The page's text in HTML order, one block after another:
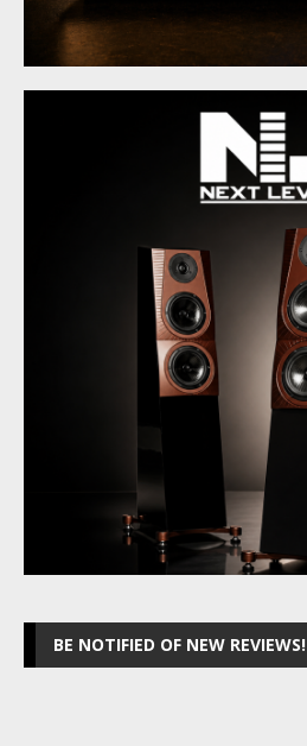
BE NOTIFIED OF NEW REVIEWS!